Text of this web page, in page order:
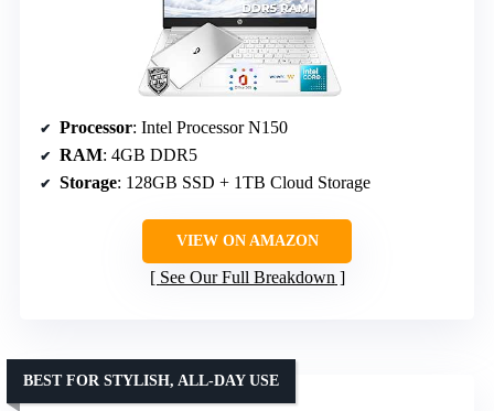
Processor: Intel Processor N150
RAM: 4GB DDR5
Storage: 128GB SSD + 1TB Cloud Storage
VIEW ON AMAZON
See Our Full Breakdown
BEST FOR STYLISH, ALL-DAY USE